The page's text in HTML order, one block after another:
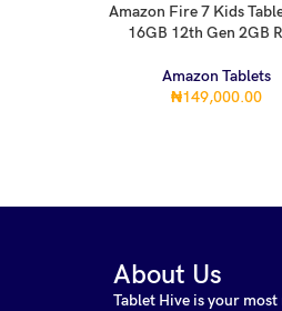
ADD TO CART
Amazon Fire 7 Kids
16GB 12th Gen 2GB
Amazon Tablets
₦149,000.00
About Us
Tablet Hive is your